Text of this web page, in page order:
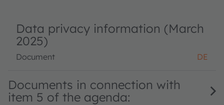
Data privacy information (March
2025)
Document DE
Documents in connection with
item 5 of the agenda: